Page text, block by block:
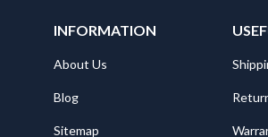
INFORMATION
About Us
Blog
Sitemap